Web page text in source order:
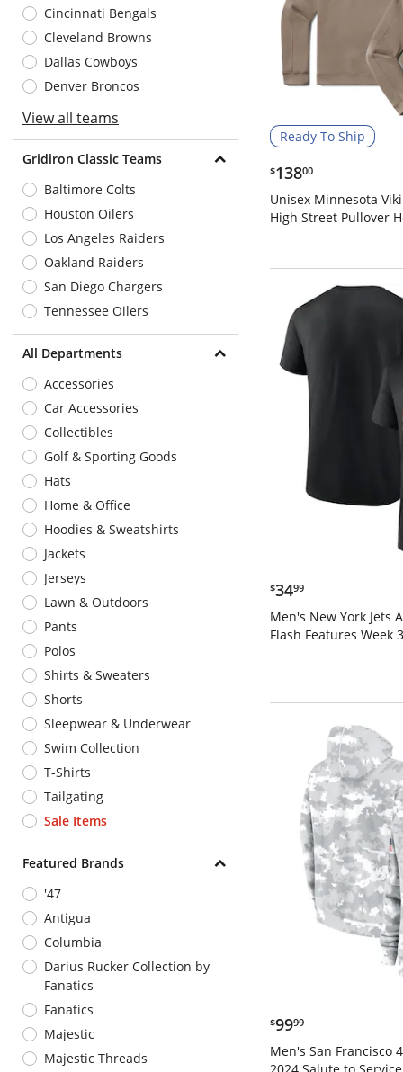
Cincinnati Bengals
Cleveland Browns
Dallas Cowboys
Denver Broncos
View all teams
Gridiron Classic Teams
Baltimore Colts
Houston Oilers
Los Angeles Raiders
Oakland Raiders
San Diego Chargers
Tennessee Oilers
All Departments
Accessories
Car Accessories
Collectibles
Golf & Sporting Goods
Hats
Home & Office
Hoodies & Sweatshirts
Jackets
Jerseys
Lawn & Outdoors
Pants
Polos
Shirts & Sweaters
Shorts
Sleepwear & Underwear
Swim Collection
T-Shirts
Tailgating
Sale Items
Featured Brands
'47
Antigua
Columbia
Darius Rucker Collection by
Fanatics
Fanatics
Majestic
Majestic Threads
Ready To Ship
$138.00
$13800
Unisex Minnesota
High Street Pullover
$34.99
$3499
Men's New York Jets
Flash Features Week
$99.99
$9999
Men's San Francisco